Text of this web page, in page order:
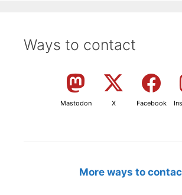
Ways to contact
Mastodon X Facebook
More ways to